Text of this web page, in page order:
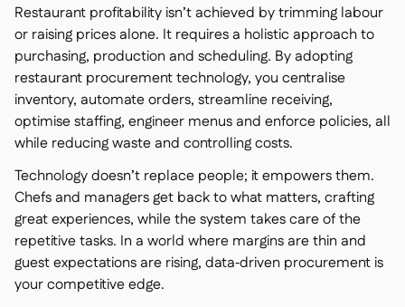
Restaurant profitability isn’t achieved by trimming labour
or raising prices alone. It requires a holistic approach to
purchasing, production and scheduling. By adopting
restaurant procurement technology, you centralise
inventory, automate orders, streamline receiving,
optimise staffing, engineer menus and enforce policies, all
while reducing waste and controlling costs.
Technology doesn’t replace people; it empowers them.
Chefs and managers get back to what matters, crafting
great experiences, while the system takes care of the
repetitive tasks. In a world where margins are thin and
guest expectations are rising, data‑driven procurement is
your competitive edge.